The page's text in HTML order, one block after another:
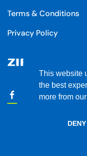
Terms & Conditions
Privacy Policy
This website
the best
more from our
DENY